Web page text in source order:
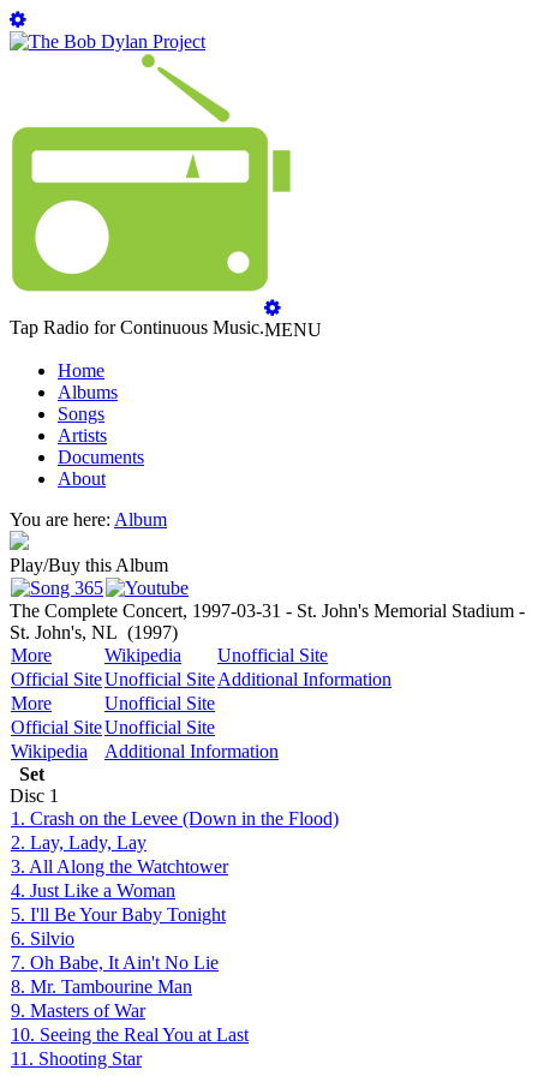
Tap Radio for Continuous Music.MENU
Home
Albums
Songs
Artists
Documents
About
You are here: Album
Play/Buy this Album
The Complete Concert, 1997-03-31 - St. John's Memorial Stadium -
St. John's, NL (1997)
More
Wikipedia
Unofficial Site
Official SiteUnofficial SiteAdditional Information
More
Unofficial Site
Official SiteUnofficial Site
Wikipedia
Additional Information
Set
Disc 1
1. Crash on the Levee (Down in the Flood)
2. Lay, Lady, Lay
3. All Along the Watchtower
4. Just Like a Woman
5. I'll Be Your Baby Tonight
6. Silvio
7. Oh Babe, It Ain't No Lie
8. Mr. Tambourine Man
9. Masters of War
10. Seeing the Real You at Last
11. Shooting Star